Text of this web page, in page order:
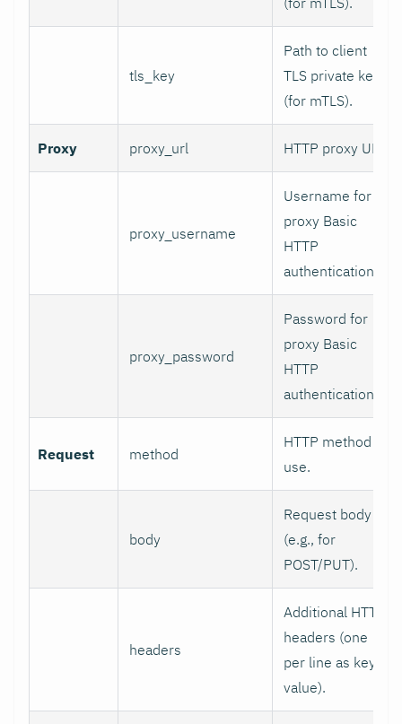
tls_key
Path to client
TLS private key
(for mTLS).
Proxy proxy_url HTTP proxy URL.
proxy_username
Username for
proxy Basic
HTTP
authentication.
proxy_password
Password for
proxy Basic
HTTP
authentication.
Request method
HTTP method to
use.
body
Request body
(e.g., for
POST/PUT).
headers
Additional HTTP
headers (one
per line as key:
value).